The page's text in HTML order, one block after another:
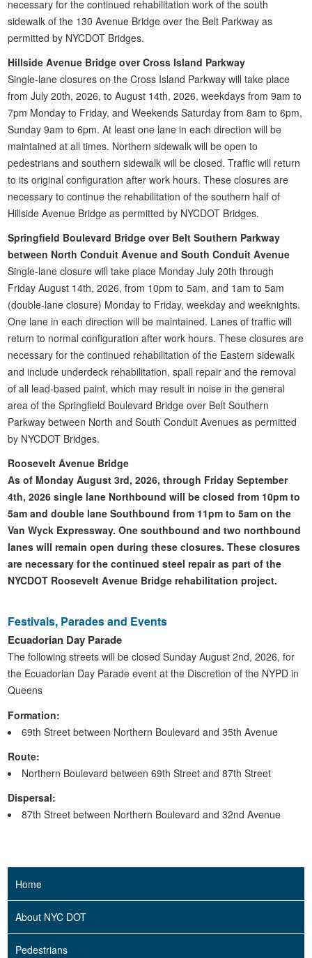
necessary for the continued rehabilitation work of the south
sidewalk of the 130 Avenue Bridge over the Belt Parkway as
permitted by NYCDOT Bridges.
Hillside Avenue Bridge over Cross Island Parkway
Single-lane closures on the Cross Island Parkway will take place
from July 20th, 2026, to August 14th, 2026, weekdays from 9am to
7pm Monday to Friday, and Weekends Saturday from 8am to 6pm,
Sunday 9am to 6pm. At least one lane in each direction will be
maintained at all times. Northern sidewalk will be open to
pedestrians and southern sidewalk will be closed. Traffic will return
to its original configuration after work hours. These closures are
necessary to continue the rehabilitation of the southern half of
Hillside Avenue Bridge as permitted by NYCDOT Bridges.
Springfield Boulevard Bridge over Belt Southern Parkway
between North Conduit Avenue and South Conduit Avenue
Single-lane closure will take place Monday July 20th through
Friday August 14th, 2026, from 10pm to 5am, and 1am to 5am
(double-lane closure) Monday to Friday, weekday and weeknights.
One lane in each direction will be maintained. Lanes of traffic will
return to normal configuration after work hours. These closures are
necessary for the continued rehabilitation of the Eastern sidewalk
and include underdeck rehabilitation, spall repair and the removal
of all lead-based paint, which may result in noise in the general
area of the Springfield Boulevard Bridge over Belt Southern
Parkway between North and South Conduit Avenues as permitted
by NYCDOT Bridges.
Roosevelt Avenue Bridge
As of Monday August 3rd, 2026, through Friday September
4th, 2026 single lane Northbound will be closed from 10pm to
5am and double lane Southbound from 11pm to 5am on the
Van Wyck Expressway. One southbound and two northbound
lanes will remain open during these closures. These closures
are necessary for the continued steel repair as part of the
NYCDOT Roosevelt Avenue Bridge rehabilitation project.
Festivals, Parades and Events
Ecuadorian Day Parade
The following streets will be closed Sunday August 2nd, 2026, for
the Ecuadorian Day Parade event at the Discretion of the NYPD in
Queens
Formation:
69th Street between Northern Boulevard and 35th Avenue
Route:
Northern Boulevard between 69th Street and 87th Street
Dispersal:
87th Street between Northern Boulevard and 32nd Avenue
Home
About NYC DOT
Pedestrians